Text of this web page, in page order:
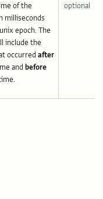
of the
milliseconds
epoch. The
include the
occurred after
and before
optional